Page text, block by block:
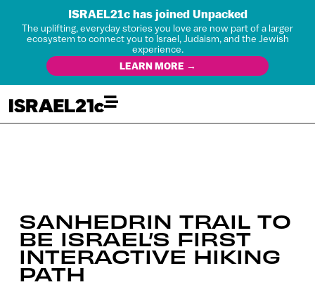
ISRAEL21c has joined Unpacked
The uplifting, everyday stories you love are now part of a larger
ecosystem to connect you to Israel, Judaism, and the Jewish
experience.
LEARN MORE →
SANHEDRIN TRAIL TO
BE ISRAEL’S FIRST
INTERACTIVE HIKING
PATH